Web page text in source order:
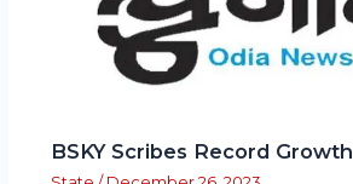
BSKY Scribes Record Growth